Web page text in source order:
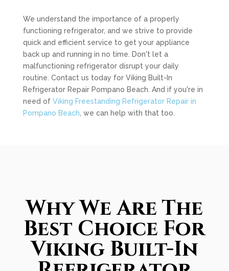
We understand the importance of a properly
functioning refrigerator, and we strive to provide
quick and efficient service to get your appliance
back up and running in no time. Don't let a
malfunctioning refrigerator disrupt your daily
routine. Contact us today for Viking Built-In
Refrigerator Repair Pompano Beach. And if you're in
need of Viking Freestanding Refrigerator Repair in
Pompano Beach , we can help with that too.
Why We Are The
Best Choice For
Viking Built-In